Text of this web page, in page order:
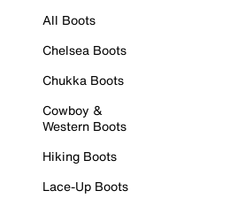
All Boots
Chelsea Boots
Chukka Boots
Cowboy &
Western Boots
Hiking Boots
Lace-Up Boots